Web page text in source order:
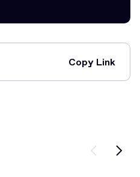
Copy Link